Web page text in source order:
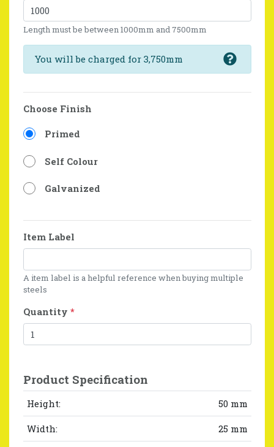
Length must be between 1000mm and 7500mm
You will be charged for 3,750mm
Choose Finish
Primed
Self Colour
Galvanized
Item Label
A item label is a helpful reference when buying multiple
steels
Quantity *
Product Specification
Height: 50 mm
Width: 25 mm